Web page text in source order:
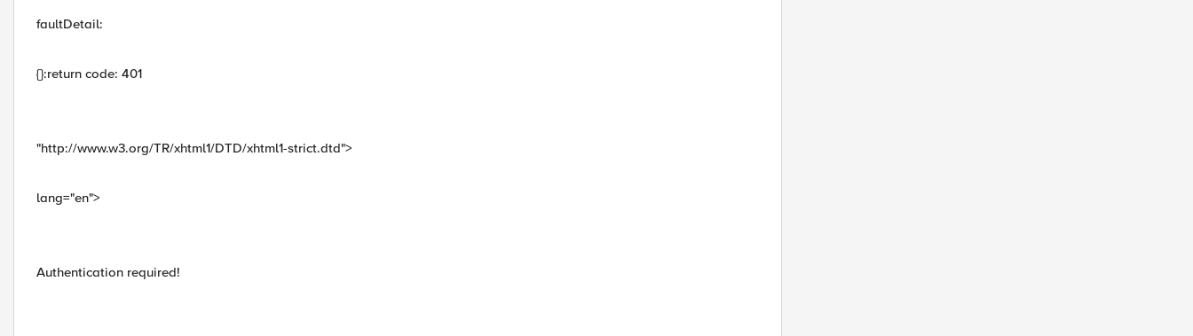
faultDetail:
{}:return code: 401
"http://www.w3.org/TR/xhtml1/DTD/xhtml1-strict.dtd">
lang="en">
Authentication required!